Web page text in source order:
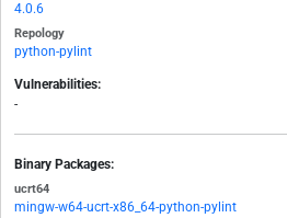
4.0.6
Repology
python-pylint
Vulnerabilities:
-
Binary Packages:
ucrt64
mingw-w64-ucrt-x86_64-python-pylint